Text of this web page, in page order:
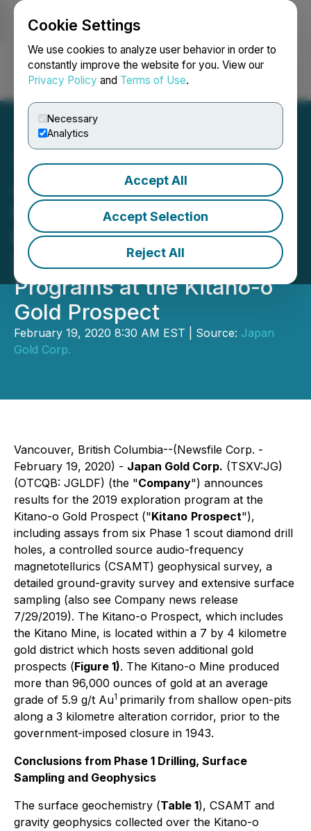
Cookie Settings
We use cookies to analyze user behavior in order to
constantly improve the website for you. View our
Privacy Policy and Terms of Use.
Necessary
Analytics
Accept All
Accept Selection
Reject All
Login Search Français
Japan Gold Announces
Combined Results of
Phase 1 Drilling, Surface
Sampling and Geophysical
Programs at the Kitano-o
Gold Prospect
February 19, 2020 8:30 AM EST | Source: Japan
Gold Corp.
Vancouver, British Columbia--(Newsfile Corp. -
February 19, 2020) - Japan Gold Corp. (TSXV:JG)
(OTCQB: JGLDF) (the "Company") announces
results for the 2019 exploration program at the
Kitano-o Gold Prospect ("Kitano Prospect"),
including assays from six Phase 1 scout diamond drill
holes, a controlled source audio-frequency
magnetotellurics (CSAMT) geophysical survey, a
detailed ground-gravity survey and extensive surface
sampling (also see Company news release
7/29/2019). The Kitano-o Prospect, which includes
the Kitano Mine, is located within a 7 by 4 kilometre
gold district which hosts seven additional gold
prospects (Figure 1). The Kitano-o Mine produced
more than 96,000 ounces of gold at an average
grade of 5.9 g/t Au1 primarily from shallow open-pits
along a 3 kilometre alteration corridor, prior to the
government-imposed closure in 1943.
Conclusions from Phase 1 Drilling, Surface
Sampling and Geophysics
The surface geochemistry (Table 1), CSAMT and
gravity geophysics collected over the Kitano-o